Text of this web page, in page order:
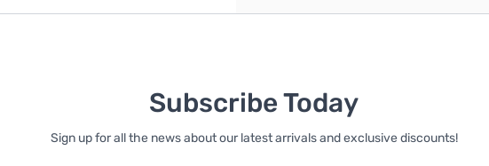
Subscribe Today
Sign up for all the news about our latest arrivals and exclusive discounts!